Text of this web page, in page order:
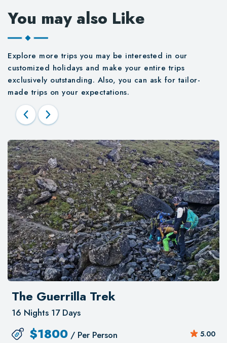
You may also Like
Explore more trips you may be interested in our
customized holidays and make your entire trips
exclusively outstanding. Also, you can ask for tailor-
made trips on your expectations.
The Guerrilla Trek
16 Nights 17 Days
$1800 / Per Person 5.00